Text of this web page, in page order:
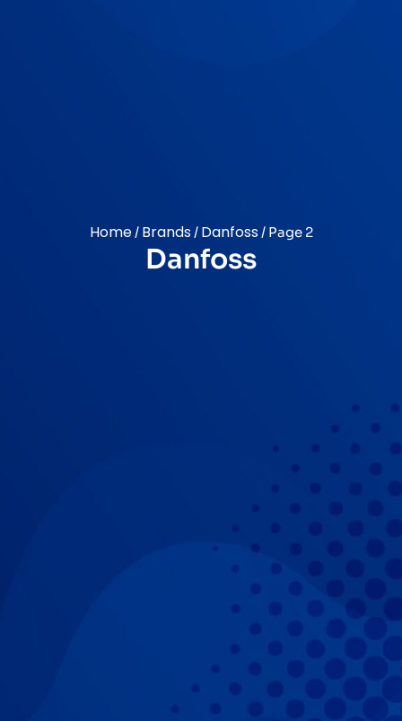
Home/ Brands/ Danfoss/ Page 2
Danfoss